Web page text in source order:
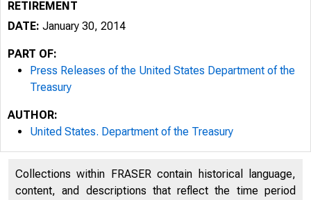
5/5/2020
RETIREMENT
DATE: January 30, 2014
PART OF:
Press Releases of the United States Department of the
Treasury
AUTHOR:
United States. Department of the Treasury
Collections within FRASER contain historical language,
content, and descriptions that reflect the time period